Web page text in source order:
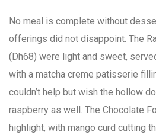
No meal is complete without
offerings did not disappoint. The
(Dh68) were light and sweet,
with a matcha creme patisserie
couldn’t help but wish the hollow
raspberry as well. The Chocolate
highlight, with mango curd cutting